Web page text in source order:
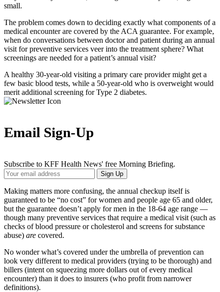
small.
The problem comes down to deciding exactly what components of a
medical encounter are covered by the ACA guarantee. For example,
when do conversations between doctor and patient during an annual
visit for preventive services veer into the treatment sphere? What
screenings are needed for a patient’s annual visit?
A healthy 30-year-old visiting a primary care provider might get a
few basic blood tests, while a 50-year-old who is overweight would
merit additional screening for Type 2 diabetes.
Email Sign-Up
Subscribe to KFF Health News' free Morning Briefing.
Your
Email
Address
Sign Up
Making matters more confusing, the annual checkup itself is
guaranteed to be “no cost” for women and people age 65 and older,
but the guarantee doesn’t apply for men in the 18-64 age range —
though many preventive services that require a medical visit (such as
checks of blood pressure or cholesterol and screens for substance
abuse) are covered.
No wonder what’s covered under the umbrella of prevention can
look very different to medical providers (trying to be thorough) and
billers (intent on squeezing more dollars out of every medical
encounter) than it does to insurers (who profit from narrower
definitions).